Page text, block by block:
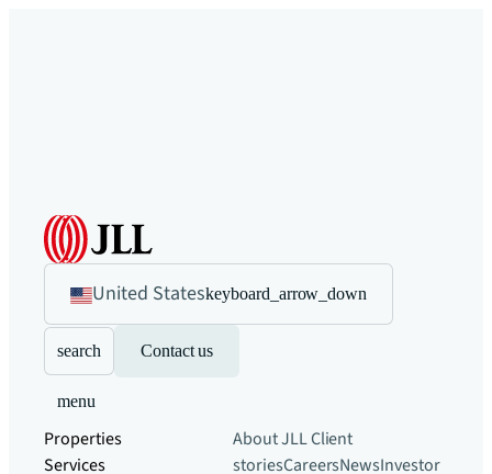
United Stateskeyboard_arrow_down
search Contact us
menu
Properties
Services
About JLLClient
storiesCareersNewsInvestor